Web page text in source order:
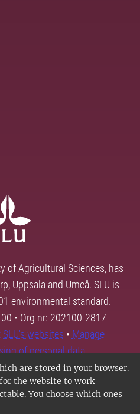
are stored in your browser.
the website to work
You choose which ones
of Agricultural Sciences, has
Uppsala and Umeå. SLU is
environmental standard.
• Org nr: 202100-2817
websites • Manage
of personal data